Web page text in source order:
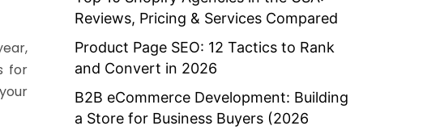
for
Reviews, Pricing & Services Compared
Product Page SEO: 12 Tactics to Rank
and Convert in 2026
B2B eCommerce Development: Building
a Store for Business Buyers (2026